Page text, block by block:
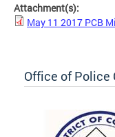
Attachment(s):
May 11 2017 PCB
Office of Police